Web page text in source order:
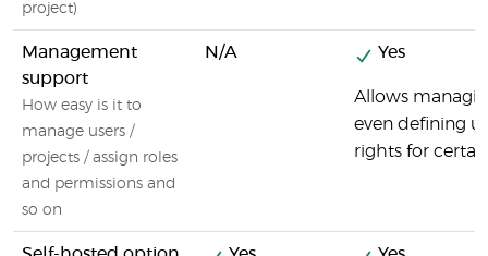
project)
Management
support
How easy is it to
manage users /
projects / assign roles
and permissions and
so on
N/A Yes
Allows
even defining
rights for